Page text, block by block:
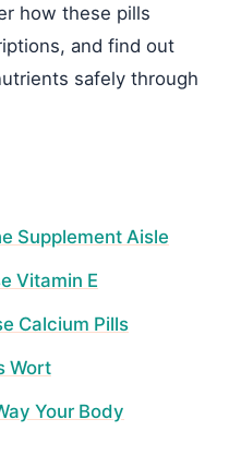
how these pills
and find out
safely through
Supplement Aisle
Vitamin E
Calcium Pills
Wort
Your Body